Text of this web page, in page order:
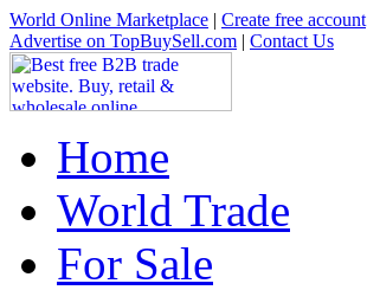
World Online Marketplace | Create free account
Advertise on TopBuySell.com | Contact Us
Home
World Trade
For Sale